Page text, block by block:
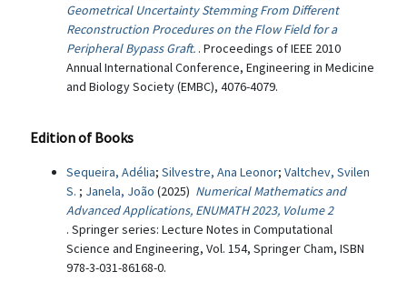
Geometrical Uncertainty Stemming From Different
Reconstruction Procedures on the Flow Field for a
Peripheral Bypass Graft. . Proceedings of IEEE 2010
Annual International Conference, Engineering in Medicine
and Biology Society (EMBC), 4076-4079.
Edition of Books
Sequeira, Adélia; Silvestre, Ana Leonor; Valtchev, Svilen
S. ; Janela, João (2025) Numerical Mathematics and
Advanced Applications, ENUMATH 2023, Volume 2
. Springer series: Lecture Notes in Computational
Science and Engineering, Vol. 154, Springer Cham, ISBN
978-3-031-86168-0.